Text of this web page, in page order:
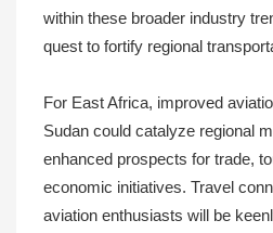
within these broader industry
quest to fortify regional
For East Africa, improved
Sudan could catalyze regional
enhanced prospects for trade,
economic initiatives. Travel
aviation enthusiasts will be